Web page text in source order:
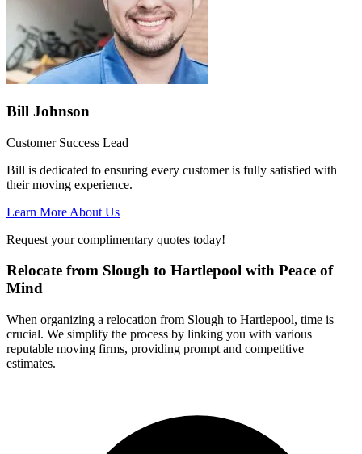
Bill Johnson
Customer Success Lead
Bill is dedicated to ensuring every customer is fully satisfied with
their moving experience.
Learn More About Us
Request your complimentary quotes today!
Relocate from Slough to Hartlepool with Peace of
Mind
When organizing a relocation from Slough to Hartlepool, time is
crucial. We simplify the process by linking you with various
reputable moving firms, providing prompt and competitive
estimates.